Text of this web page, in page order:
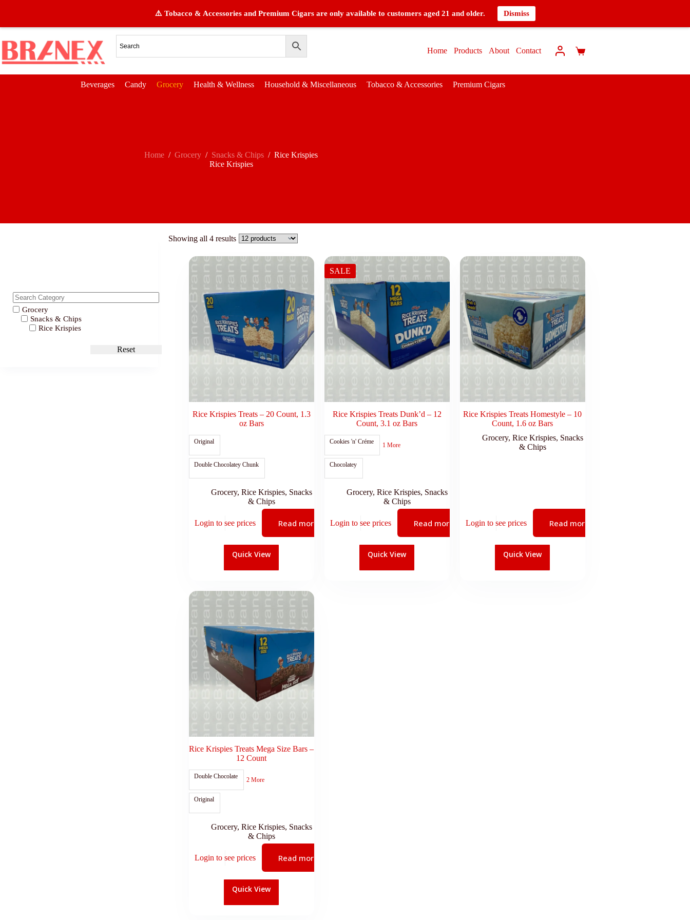
⚠️ Tobacco & Accessories and Premium Cigars are only available to customers aged 21 and older. Dismiss
Home Products About Contact
Beverages Candy Grocery Health & Wellness Household & Miscellaneous Tobacco & Accessories Premium Cigars
Home / Grocery / Snacks & Chips / Rice Krispies
Rice Krispies
Showing all 4 results
Rice Krispies Treats – 20 Count, 1.3
oz Bars
Original
Double Chocolatey Chunk
Grocery,Rice Krispies, Snacks
& Chips
Login to see prices Read more
Quick View
SALE
Rice Krispies Treats Dunk’d – 12
Count, 3.1 oz Bars
Cookies 'n' Créme
Chocolatey
1 More
Grocery,Rice Krispies, Snacks
& Chips
Login to see prices Read more
Quick View
Rice Krispies Treats Homestyle – 10
Count, 1.6 oz Bars
Grocery,Rice Krispies, Snacks
& Chips
Login to see prices Read more
Quick View
Rice Krispies Treats Mega Size Bars –
12 Count
Double Chocolate
Original
2 More
Grocery,Rice Krispies, Snacks
& Chips
Login to see prices Read more
Quick View
Grocery
Snacks & Chips
Rice Krispies
Reset